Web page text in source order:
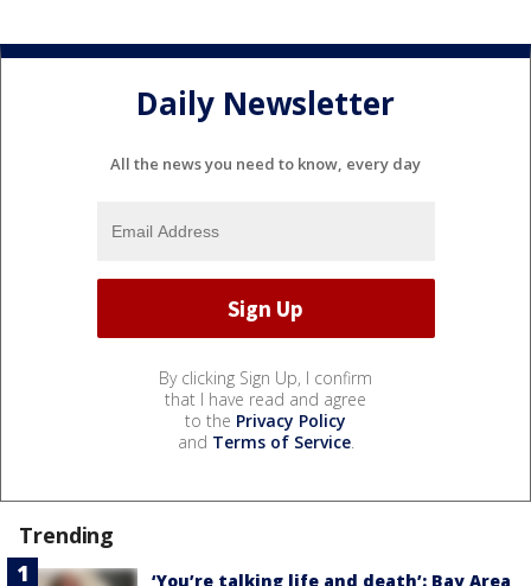
Daily Newsletter
All the news you need to know, every day
By clicking Sign Up, I confirm
that I have read and agree
to the Privacy Policy
and Terms of Service.
Trending
‘You’re talking life and death’: Bay Area